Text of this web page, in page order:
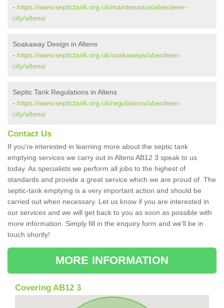
- https://www.septictank.org.uk/maintenance/aberdeen-
city/altens/
Soakaway Design in Altens
- https://www.septictank.org.uk/soakaways/aberdeen-
city/altens/
Septic Tank Regulations in Altens
- https://www.septictank.org.uk/regulations/aberdeen-
city/altens/
Contact Us
If you're interested in learning more about the septic tank
emptying services we carry out in Altens AB12 3 speak to us
today. As specialists we perform all jobs to the highest of
standards and provide a great service which we are proud of. The
septic-tank emptying is a very important action and should be
carried out when necessary. Let us know if you are interested in
our services and we will get back to you as soon as possible with
more information. Simply fill in the enquiry form and we'll be in
touch shortly!
MORE INFORMATION
Covering AB12 3